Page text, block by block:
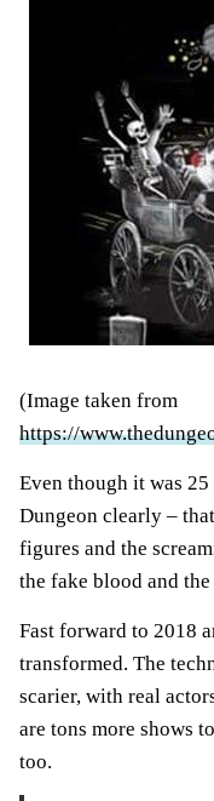
(Image taken from
https://
Even though it was
Dungeon clearly –
figures and the
the fake blood and the
Fast forward to 2018
transformed. The
scarier, with real
are tons more shows
too.